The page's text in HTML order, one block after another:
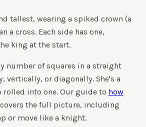
tallest, wearing a spiked crown (a
a cross. Each side has one,
king at the start.
number of squares in a straight
vertically, or diagonally. She's a
rolled into one. Our guide to how
covers the full picture, including
or move like a knight.